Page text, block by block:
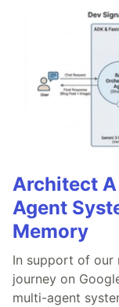
Architect
Agent
Memory
In support of our
journey on
multi-agent